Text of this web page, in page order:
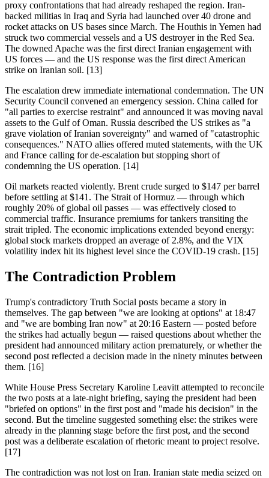
proxy confrontations that had already reshaped the region. Iran-
backed militias in Iraq and Syria had launched over 40 drone and
rocket attacks on US bases since March. The Houthis in Yemen had
struck two commercial vessels and a US destroyer in the Red Sea.
The downed Apache was the first direct Iranian engagement with
US forces — and the US response was the first direct American
strike on Iranian soil. [13]
The escalation drew immediate international condemnation. The UN
Security Council convened an emergency session. China called for
"all parties to exercise restraint" and announced it was moving naval
assets to the Gulf of Oman. Russia described the US strikes as "a
grave violation of Iranian sovereignty" and warned of "catastrophic
consequences." NATO allies offered muted statements, with the UK
and France calling for de-escalation but stopping short of
condemning the US operation. [14]
Oil markets reacted violently. Brent crude surged to $147 per barrel
before settling at $141. The Strait of Hormuz — through which
roughly 20% of global oil passes — was effectively closed to
commercial traffic. Insurance premiums for tankers transiting the
strait tripled. The economic implications extended beyond energy:
global stock markets dropped an average of 2.8%, and the VIX
volatility index hit its highest level since the COVID-19 crash. [15]
The Contradiction Problem
Trump's contradictory Truth Social posts became a story in
themselves. The gap between "we are looking at options" at 18:47
and "we are bombing Iran now" at 20:16 Eastern — posted before
the strikes had actually begun — raised questions about whether the
president had announced military action prematurely, or whether the
second post reflected a decision made in the ninety minutes between
them. [16]
White House Press Secretary Karoline Leavitt attempted to reconcile
the two posts at a late-night briefing, saying the president had been
"briefed on options" in the first post and "made his decision" in the
second. But the timeline suggested something else: the strikes were
already in the planning stage before the first post, and the second
post was a deliberate escalation of rhetoric meant to project resolve.
[17]
The contradiction was not lost on Iran. Iranian state media seized on